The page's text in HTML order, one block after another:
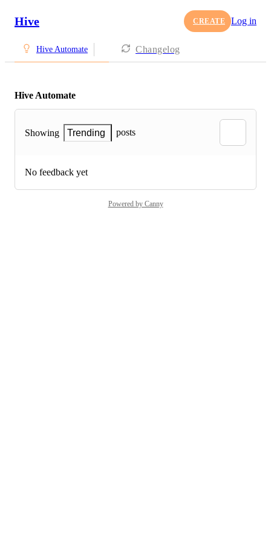
Hive CREATE Log in
Hive Automate Changelog
Hive Automate
Showing Trending posts
No feedback yet
Powered by Canny